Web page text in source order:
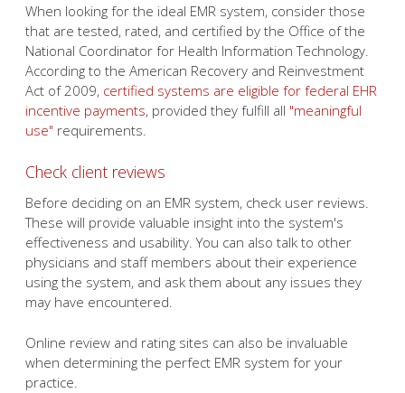
When looking for the ideal EMR system, consider those
that are tested, rated, and certified by the Office of the
National Coordinator for Health Information Technology.
According to the American Recovery and Reinvestment
Act of 2009, certified systems are eligible for federal EHR
incentive payments, provided they fulfill all "meaningful
use" requirements.
Check client reviews
Before deciding on an EMR system, check user reviews.
These will provide valuable insight into the system's
effectiveness and usability. You can also talk to other
physicians and staff members about their experience
using the system, and ask them about any issues they
may have encountered.
Online review and rating sites can also be invaluable
when determining the perfect EMR system for your
practice.